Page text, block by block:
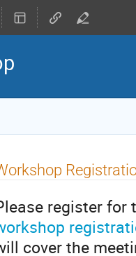
register for
cover the